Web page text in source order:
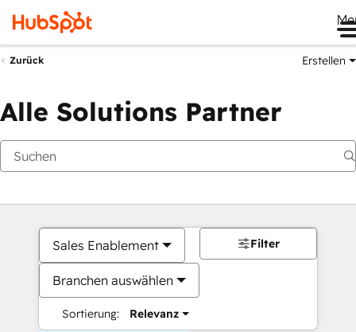
Zurück Erstellen
Alle Solutions Partner
Sales Enablement
Branchen auswählen
Sortierung: Relevanz
Filter